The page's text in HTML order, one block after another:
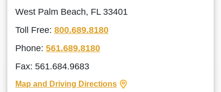
West Palm Beach, FL 33401
Toll Free: 800.689.8180
Phone: 561.689.8180
Fax: 561.684.9683
Map and Driving Directions